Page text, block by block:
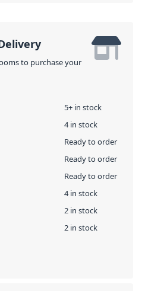
to purchase your
5+ in stock
4 in stock
Ready to order
Ready to order
Ready to order
4 in stock
2 in stock
2 in stock